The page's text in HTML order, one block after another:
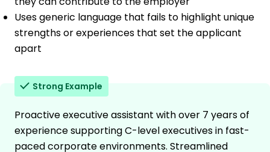
Uses generic language that fails to highlight unique
strengths or experiences that set the applicant
apart
Strong Example
Proactive executive assistant with over 7 years of
experience supporting C-level executives in fast-
paced corporate environments. Streamlined